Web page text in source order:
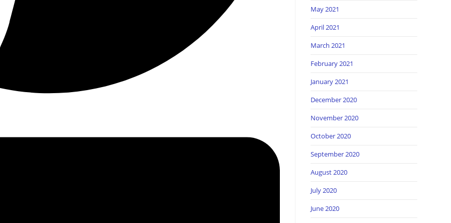
May 2021
April 2021
March 2021
February 2021
January 2021
December 2020
November 2020
October 2020
September 2020
August 2020
July 2020
June 2020